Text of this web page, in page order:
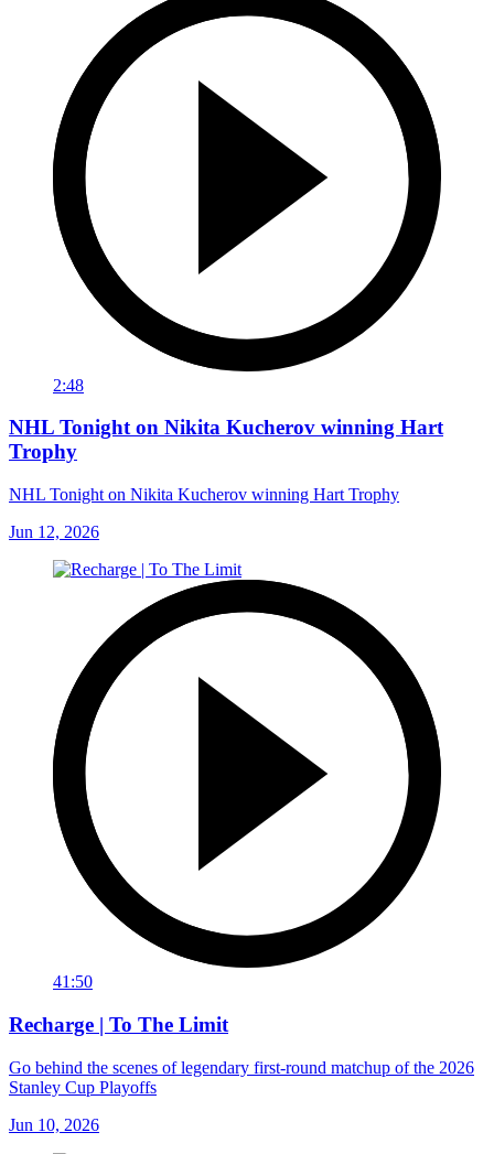
2:48
NHL Tonight on Nikita Kucherov winning Hart
Trophy
NHL Tonight on Nikita Kucherov winning Hart Trophy
Jun 12, 2026
41:50
Recharge | To The Limit
Go behind the scenes of legendary first-round matchup of the 2026
Stanley Cup Playoffs
Jun 10, 2026